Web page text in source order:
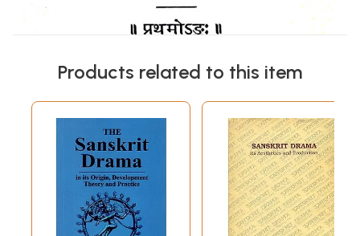
Products related to this item